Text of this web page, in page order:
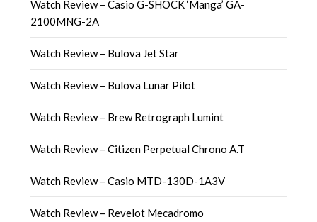
Watch Review – Casio G-SHOCK ‘Manga’ GA-
2100MNG-2A
Watch Review – Bulova Jet Star
Watch Review – Bulova Lunar Pilot
Watch Review – Brew Retrograph Lumint
Watch Review – Citizen Perpetual Chrono A.T
Watch Review – Casio MTD-130D-1A3V
Watch Review – Revelot Mecadromo